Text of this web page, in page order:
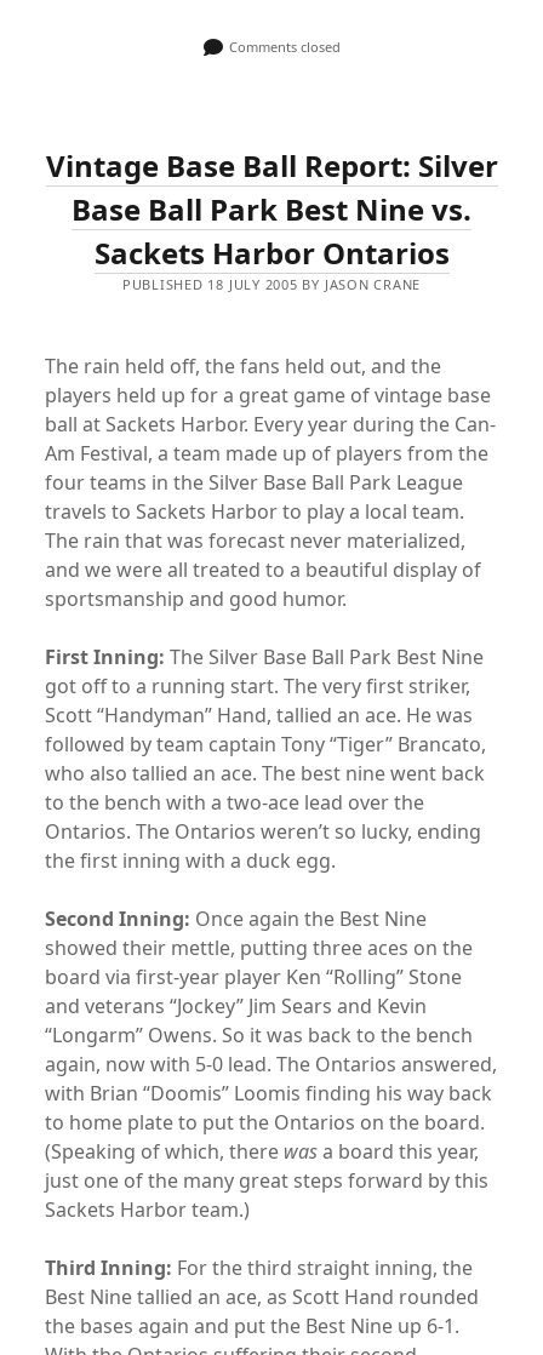
Comments closed
Vintage Base Ball Report: Silver
Base Ball Park Best Nine vs.
Sackets Harbor Ontarios
PUBLISHED 18 JULY 2005 BY JASON CRANE
The rain held off, the fans held out, and the
players held up for a great game of vintage base
ball at Sackets Harbor. Every year during the Can-
Am Festival, a team made up of players from the
four teams in the Silver Base Ball Park League
travels to Sackets Harbor to play a local team.
The rain that was forecast never materialized,
and we were all treated to a beautiful display of
sportsmanship and good humor.
First Inning: The Silver Base Ball Park Best Nine
got off to a running start. The very first striker,
Scott “Handyman” Hand, tallied an ace. He was
followed by team captain Tony “Tiger” Brancato,
who also tallied an ace. The best nine went back
to the bench with a two-ace lead over the
Ontarios. The Ontarios weren’t so lucky, ending
the first inning with a duck egg.
Second Inning: Once again the Best Nine
showed their mettle, putting three aces on the
board via first-year player Ken “Rolling” Stone
and veterans “Jockey” Jim Sears and Kevin
“Longarm” Owens. So it was back to the bench
again, now with 5-0 lead. The Ontarios answered,
with Brian “Doomis” Loomis finding his way back
to home plate to put the Ontarios on the board.
(Speaking of which, there wasa board this year,
just one of the many great steps forward by this
Sackets Harbor team.)
Third Inning: For the third straight inning, the
Best Nine tallied an ace, as Scott Hand rounded
the bases again and put the Best Nine up 6-1.